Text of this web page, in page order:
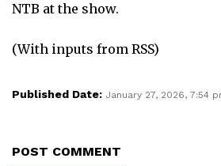
NTB at the show.
(With inputs from RSS)
Published Date: January 27, 2026, 7:54
POST COMMENT